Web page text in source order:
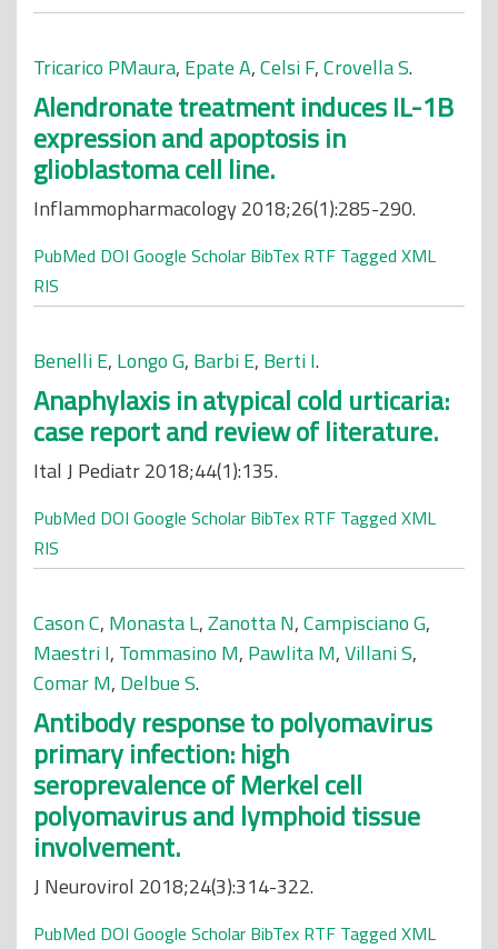
Tricarico PMaura, Epate A,Celsi F,Crovella S.
Alendronate treatment induces IL-1B
expression and apoptosis in
glioblastoma cell line.
Inflammopharmacology 2018;26(1):285-290.
PubMed DOI Google Scholar BibTex RTF Tagged XML
RIS
Benelli E, Longo G, Barbi E, Berti I.
Anaphylaxis in atypical cold urticaria:
case report and review of literature.
Ital J Pediatr 2018;44(1):135.
PubMed DOI Google Scholar BibTex RTF Tagged XML
RIS
Cason C, Monasta L,Zanotta N,Campisciano G,
Maestri I, Tommasino M, Pawlita M,Villani S,
Comar M, Delbue S.
Antibody response to polyomavirus
primary infection: high
seroprevalence of Merkel cell
polyomavirus and lymphoid tissue
involvement.
J Neurovirol 2018;24(3):314-322.
PubMed DOI Google Scholar BibTex RTF Tagged XML